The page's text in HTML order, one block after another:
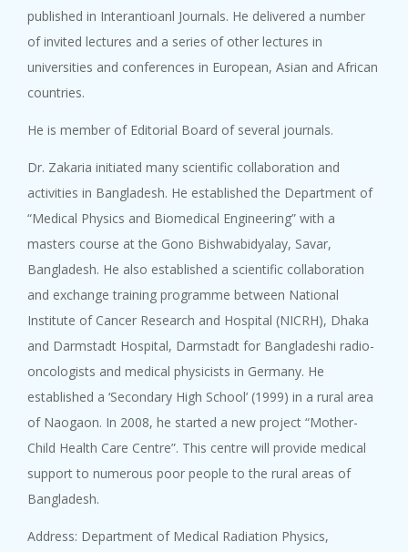
published in Interantioanl Journals. He delivered a number
of invited lectures and a series of other lectures in
universities and conferences in European, Asian and African
countries.
He is member of Editorial Board of several journals.
Dr. Zakaria initiated many scientific collaboration and
activities in Bangladesh. He established the Department of
“Medical Physics and Biomedical Engineering” with a
masters course at the Gono Bishwabidyalay, Savar,
Bangladesh. He also established a scientific collaboration
and exchange training programme between National
Institute of Cancer Research and Hospital (NICRH), Dhaka
and Darmstadt Hospital, Darmstadt for Bangladeshi radio-
oncologists and medical physicists in Germany. He
established a ‘Secondary High School’ (1999) in a rural area
of Naogaon. In 2008, he started a new project “Mother-
Child Health Care Centre”. This centre will provide medical
support to numerous poor people to the rural areas of
Bangladesh.
Address: Department of Medical Radiation Physics,